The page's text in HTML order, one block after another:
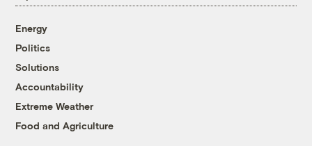
Energy
Politics
Solutions
Accountability
Extreme Weather
Food and Agriculture